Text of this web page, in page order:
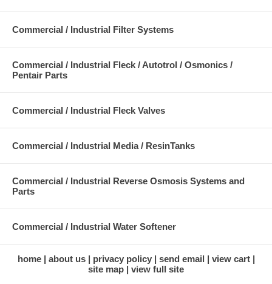
Commercial / Industrial Filter Systems
Commercial / Industrial Fleck / Autotrol / Osmonics /
Pentair Parts
Commercial / Industrial Fleck Valves
Commercial / Industrial Media / ResinTanks
Commercial / Industrial Reverse Osmosis Systems and
Parts
Commercial / Industrial Water Softener
home about us privacy policy send email
view cart
site map
view full site